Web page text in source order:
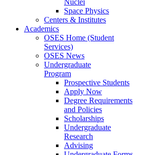
Nuclei
Space Physics
Centers & Institutes
Academics
OSES Home (Student
Services)
OSES News
Undergraduate
Program
Prospective Students
Apply Now
Degree Requirements
and Policies
Scholarships
Undergraduate
Research
Advising